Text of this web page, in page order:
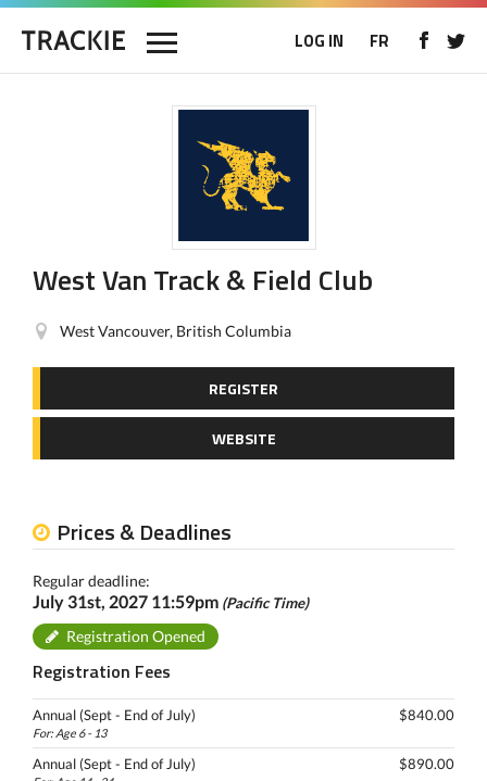
LOG IN FR
West Van Track & Field Club
West Vancouver, British Columbia
REGISTER
WEBSITE
Prices & Deadlines
Regular deadline:
July 31st, 2027 11:59pm (Pacific Time)
Registration Opened
Registration Fees
Annual (Sept - End of July)
For: Age 6 - 13
$840.00
Annual (Sept - End of July) $890.00